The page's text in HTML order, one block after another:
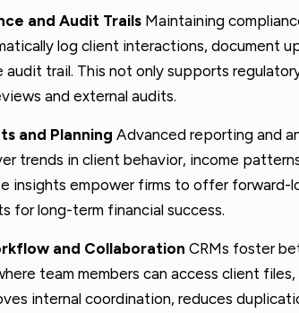
and Audit Trails Maintaining
log client interactions, document
trail. This not only supports
and external audits.
and Planning Advanced reporting and
trends in client behavior, income
insights empower firms to offer forward-
for long-term financial success.
and Collaboration CRMs foster
team members can access client
internal coordination, reduces